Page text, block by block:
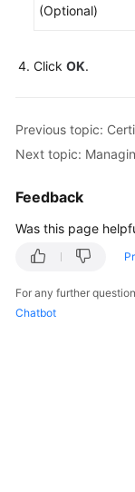
(Optional)
Click OK.
Previous topic:
Next topic:
Feedback
Was this page
For any further
Chatbot